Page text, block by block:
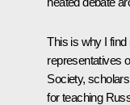
This is why I
representatives
Society,
for teaching